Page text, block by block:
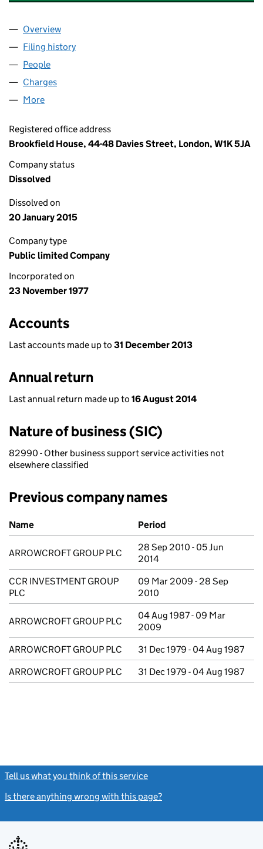
Company
Overview
Filing history
People
Charges
More
Registered office address
Brookfield House, 44-48 Davies Street, London, W1K 5JA
Company status
Dissolved
Dissolved on
20 January 2015
Company type
Public limited Company
Incorporated on
23 November 1977
Accounts
Last accounts made up to 31 December 2013
Annual return
Last annual return made up to 16 August 2014
Nature of business (SIC)
82990 - Other business support service activities not
elsewhere classified
Previous company names
Previous company names
Name Period
ARROWCROFT GROUP PLC
28 Sep 2010 - 05 Jun
2014
CCR INVESTMENT GROUP
PLC
09 Mar 2009 - 28 Sep
2010
ARROWCROFT GROUP PLC
04 Aug 1987 - 09 Mar
2009
ARROWCROFT GROUP PLC
31 Dec 1979 - 04 Aug 1987
ARROWCROFT GROUP PLC
31 Dec 1979 - 04 Aug 1987
Tell us what you think of this service
Is there anything wrong with this page?